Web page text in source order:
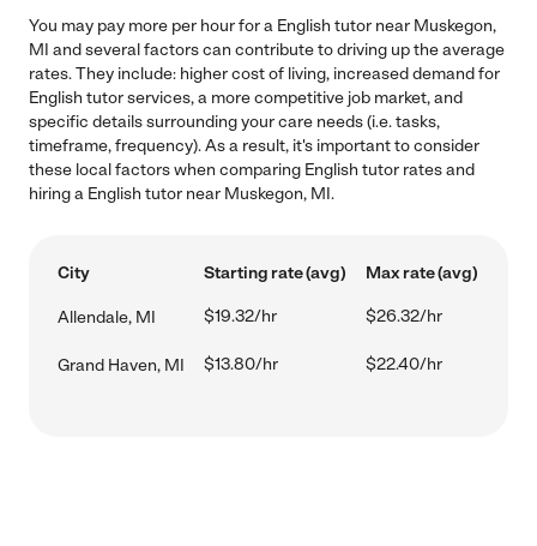
You may pay more per hour for a English tutor near Muskegon,
MI and several factors can contribute to driving up the average
rates. They include: higher cost of living, increased demand for
English tutor services, a more competitive job market, and
specific details surrounding your care needs (i.e. tasks,
timeframe, frequency). As a result, it's important to consider
these local factors when comparing English tutor rates and
hiring a English tutor near Muskegon, MI.
City Starting rate (avg) Max rate (avg)
Allendale, MI $19.32/hr $26.32/hr
Grand Haven, MI $13.80/hr $22.40/hr